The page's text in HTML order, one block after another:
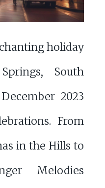
holiday
South
2023
From
in the Hills to
Melodies